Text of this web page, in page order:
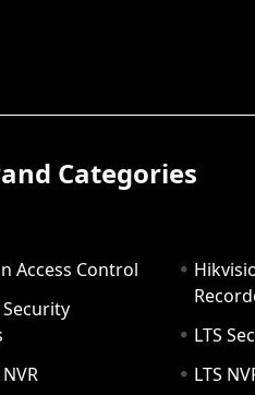
Categories
Access Control
LTS
LTS